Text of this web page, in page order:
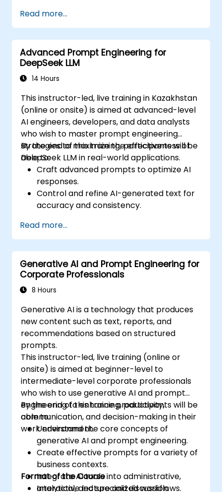
Read more...
Advanced Prompt Engineering for
DeepSeek LLM
14 Hours
This instructor-led, live training in Kazakhstan
(online or onsite) is aimed at advanced-level
AI engineers, developers, and data analysts
who wish to master prompt engineering
strategies to maximize the effectiveness of
DeepSeek LLM in real-world applications.
By the end of this training, participants will be
able to:
Craft advanced prompts to optimize AI
responses.
Control and refine AI-generated text for
accuracy and consistency.
management techniques.
Mitigate biases and enhance ethical AI
usage in prompt engineering.
Read more...
Generative AI and Prompt Engineering for
Corporate Professionals
8 Hours
Generative AI is a technology that produces
new content such as text, reports, and
recommendations based on structured
prompts.
This instructor-led, live training (online or
onsite) is aimed at beginner-level to
intermediate-level corporate professionals
who wish to use generative AI and prompt
engineering to enhance productivity,
communication, and decision-making in their
work environment.
By the end of this training, participants will be
able to:
Understand the core concepts of
generative AI and prompt engineering.
Create effective prompts for a variety of
business contexts.
Integrate AI tools into administrative,
analytical, and specialized workflows.
Format of the Course
Interactive lecture and discussion.